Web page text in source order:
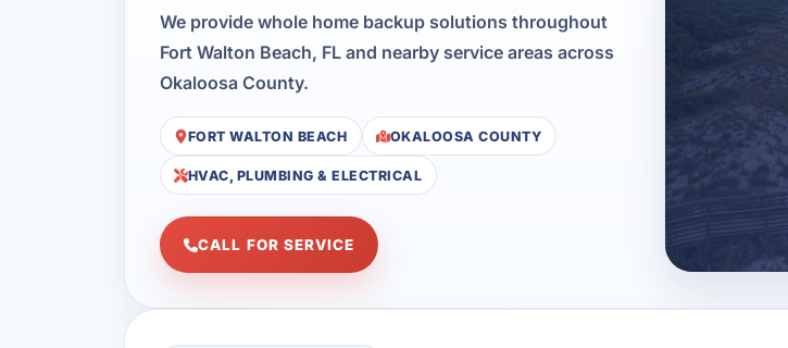
We provide whole home backup solutions throughout
Fort Walton Beach, FL and nearby service areas across
Okaloosa County.
FORT WALTON BEACH OKALOOSA COUNTY
HVAC, PLUMBING & ELECTRICAL
CALL FOR SERVICE